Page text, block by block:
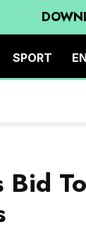
SPORT
Bid